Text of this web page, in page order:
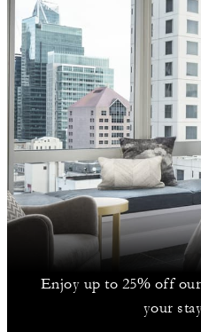
Enjoy up to 25% off
your